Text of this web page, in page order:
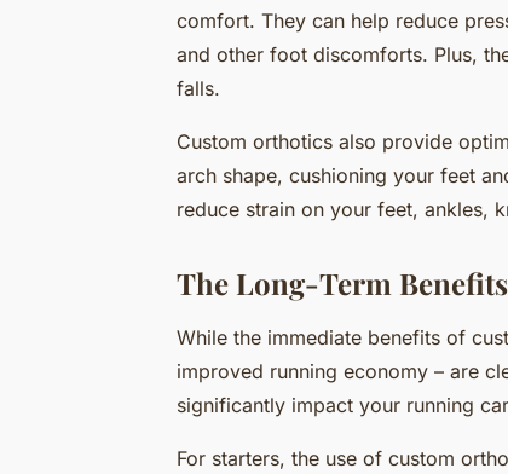
comfort. They can help reduce
and other foot discomforts. Plus,
falls.
Custom orthotics also provide
arch shape, cushioning your feet
reduce strain on your feet, ankles,
The Long-Term
While the immediate benefits of
improved running economy – are
significantly impact your running
For starters, the use of custom